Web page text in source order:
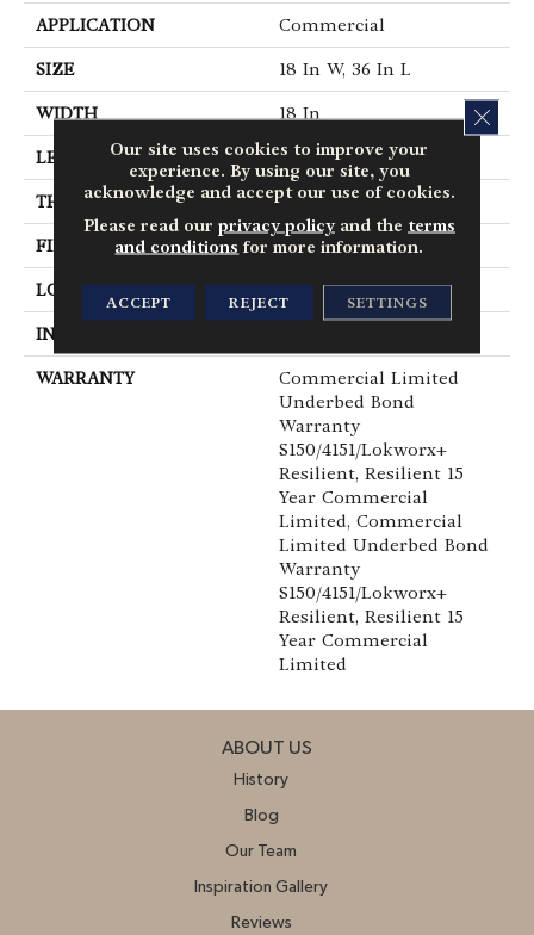
APPLICATION Commercial
SIZE 18 In W, 36 In L
WIDTH 18 In
LENGTH 36 In
THICKNESS 5 Mm
FINISH COATING Exoguard®
LOCATION Above, On, Below
INSTALLATION METHOD
WARRANTY
Commercial Limited
Underbed Bond
Warranty
S150/4151/Lokworx+
Resilient, Resilient 15
Year Commercial
Limited, Commercial
Limited Underbed Bond
Warranty
S150/4151/Lokworx+
Resilient, Resilient 15
Year Commercial
Limited
ABOUT US
History
Blog
Our Team
Inspiration Gallery
Reviews
Our site uses cookies to improve your
experience. By using our site, you
acknowledge and accept our use of cookies.
Please read our privacy policyand the terms
and conditions for more information.
ACCEPT REJECT SETTINGS